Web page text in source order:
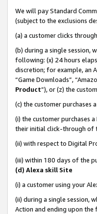
We will pay Standard
(subject to the exclusions
(a) a customer clicks
(b) during a single session,
following: (x) 24 hours
discretion; for example, an
“Game Downloads”,
Product”), or (z) the
(c) the customer purchases
(i) the customer purchases
their initial click-through of
(ii) with respect to Digital
(iii) within 180 days of the
(d) Alexa skill Site
(i) a customer using your
(ii) during a single session,
Action and ending upon